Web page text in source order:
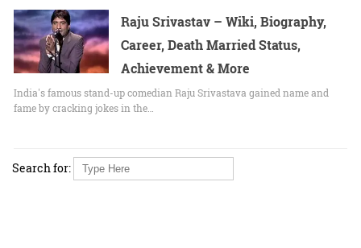
Raju Srivastav – Wiki, Biography,
Career, Death Married Status,
Achievement & More
India's famous stand-up comedian Raju Srivastava gained name and
fame by cracking jokes in the…
Search for: